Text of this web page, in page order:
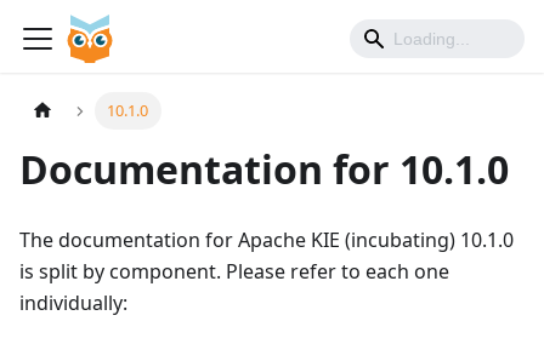
10.1.0
Documentation for 10.1.0
The documentation for Apache KIE (incubating) 10.1.0
is split by component. Please refer to each one
individually: